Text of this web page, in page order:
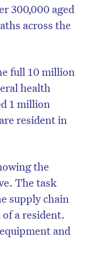
300,000 aged
across the
full 10 million
health
1 million
resident in
the
The task
supply chain
a resident.
and
Subscribe